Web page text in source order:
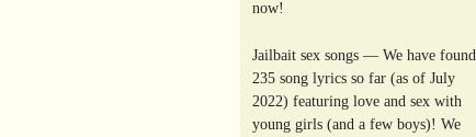
now!
Jailbait sex songs — We have found
235 song lyrics so far (as of July
2022) featuring love and sex with
young girls (and a few boys)! We